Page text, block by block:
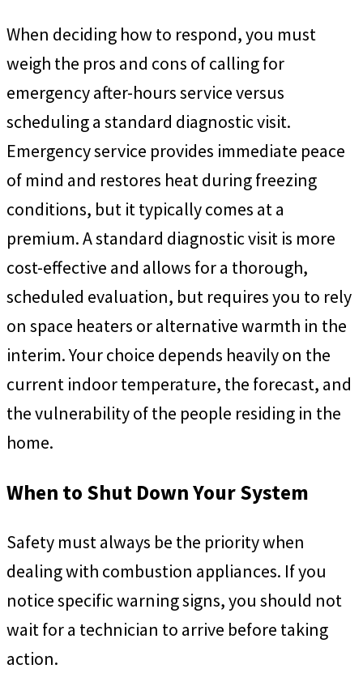
When deciding how to respond, you must
weigh the pros and cons of calling for
emergency after-hours service versus
scheduling a standard diagnostic visit.
Emergency service provides immediate peace
of mind and restores heat during freezing
conditions, but it typically comes at a
premium. A standard diagnostic visit is more
cost-effective and allows for a thorough,
scheduled evaluation, but requires you to rely
on space heaters or alternative warmth in the
interim. Your choice depends heavily on the
current indoor temperature, the forecast, and
the vulnerability of the people residing in the
home.
When to Shut Down Your System
Safety must always be the priority when
dealing with combustion appliances. If you
notice specific warning signs, you should not
wait for a technician to arrive before taking
action.